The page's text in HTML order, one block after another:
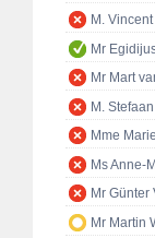
M.
Mr
Mr Mart
M.
Mme
Ms Anne-
Mr Günter
Mr Martin